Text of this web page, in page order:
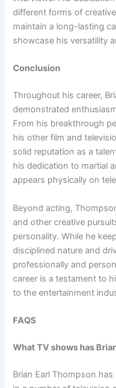
different forms of
maintain a long-lasting
showcase his versatility
Conclusion
Throughout his career,
demonstrated
From his breakthrough
his other film and
solid reputation as a
his dedication to martial
appears physically on
Beyond acting,
and other creative
personality. While he
disciplined nature and
professionally and
career is a testament to
to the entertainment
FAQS
What TV shows has
Brian Earl Thompson